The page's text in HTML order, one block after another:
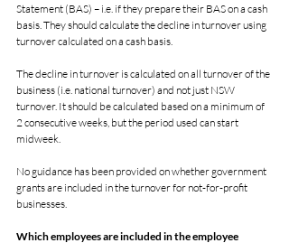
Statement (BAS) – i.e. if they prepare their BAS on a cash
basis. They should calculate the decline in turnover using
turnover calculated on a cash basis.
The decline in turnover is calculated on all turnover of the
business (i.e. national turnover) and not just NSW
turnover. It should be calculated based on a minimum of
2 consecutive weeks, but the period used can start
midweek.
No guidance has been provided on whether government
grants are included in the turnover for not-for-profit
businesses.
Which employees are included in the employee